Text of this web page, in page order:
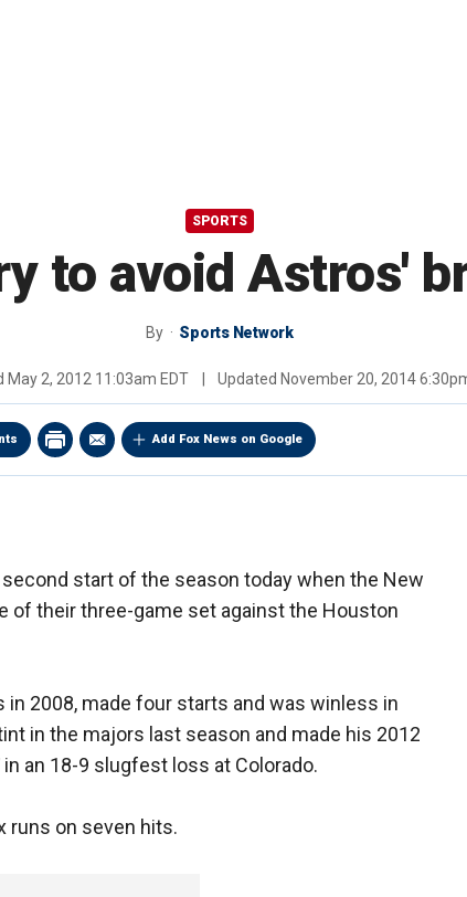
SPORTS
to avoid Astros'
By Sports Network
May 2, 2012 11:03am EDT Updated November 20, 2014
Add Fox News on Google
start of the season today when the New
of their three-game set against the Houston
2008, made four starts and was winless in
in the majors last season and made his 2012
an 18-9 slugfest loss at Colorado.
runs on seven hits.